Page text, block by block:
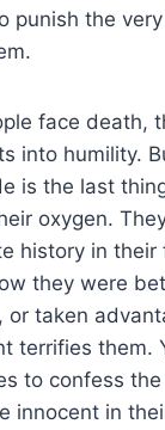
punish the
face death,
into humility.
is the last
oxygen.
history in their
they were
or taken
terrifies them.
to confess
innocent in